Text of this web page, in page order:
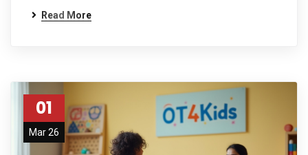
Read More
01
Mar 26